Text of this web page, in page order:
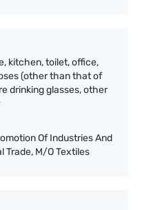
kitchen, toilet, office,
(other than that of
drinking glasses, other
Of Industries And
Trade, M/O Textiles